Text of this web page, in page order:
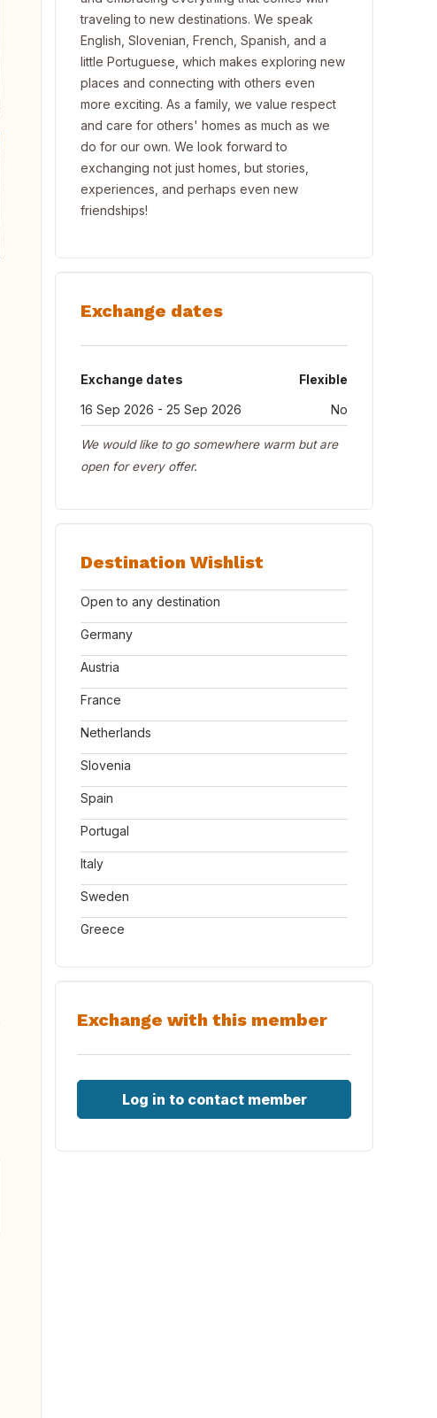
traveling to new destinations. We speak
English, Slovenian, French, Spanish, and a
little Portuguese, which makes exploring new
places and connecting with others even
more exciting. As a family, we value respect
and care for others' homes as much as we
do for our own. We look forward to
exchanging not just homes, but stories,
experiences, and perhaps even new
friendships!
Exchange dates
Exchange dates
Flexible
16 Sep 2026 - 25 Sep 2026
No
We would like to go somewhere warm but are
open for every offer.
Destination Wishlist
Open to any destination
Germany
Austria
France
Netherlands
Slovenia
Spain
Portugal
Italy
Sweden
Greece
Exchange with this member
Log in to contact member